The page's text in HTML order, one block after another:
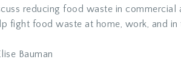
reducing food waste in commercial
fight food waste at home, work, and in
Bauman